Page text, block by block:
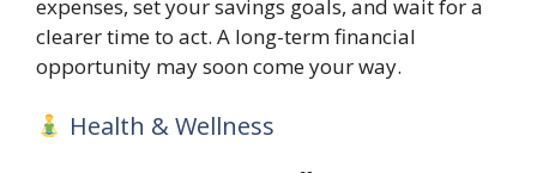
expenses, set your savings goals, and wait for a
clearer time to act. A long-term financial
opportunity may soon come your way.
Health & Wellness